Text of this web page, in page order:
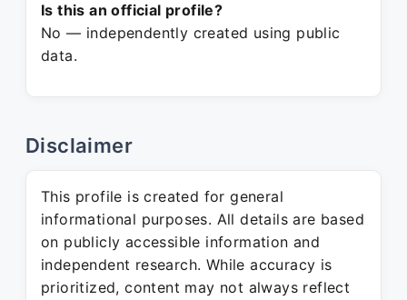
Is this an official profile?
No — independently created using public
data.
Disclaimer
This profile is created for general
informational purposes. All details are based
on publicly accessible information and
independent research. While accuracy is
prioritized, content may not always reflect